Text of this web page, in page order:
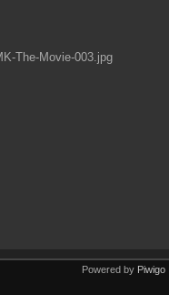
The-Movie-003.jpg
Powered by Piwigo